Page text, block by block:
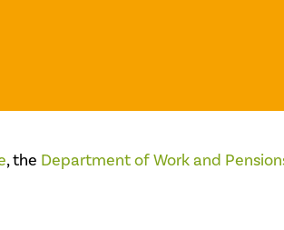
, the Department of Work and